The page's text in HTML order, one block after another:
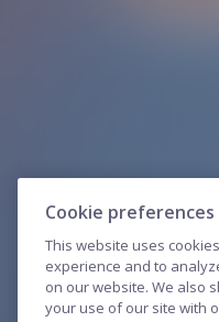
Cookie preferences
This website uses
experience and to
on our website. We also
your use of our site with